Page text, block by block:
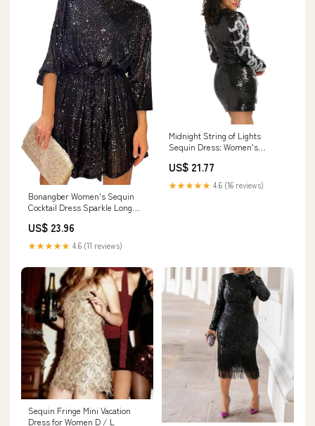
Bonangber Women's Sequin
Cocktail Dress Sparkle Long
Dress with Belt Plus Size Bling
Dress (Black, X) : Clothing,
Shoes & Jewelry
US$ 23.96
★★★★★ 4.6 (11 reviews)
Midnight String of Lights
Sequin Dress: Women's
US$ 21.77
★★★★★ 4.6 (16 reviews)
Sequin Fringe Mini Vacation
Dress for Women D / L